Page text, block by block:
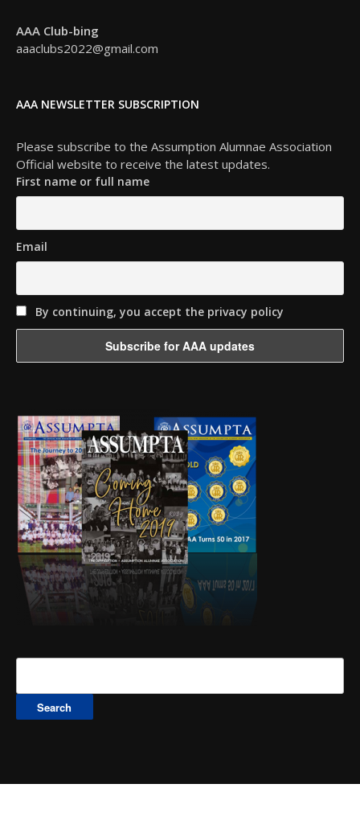
AAA Club-bing
aaaclubs2022@gmail.com
AAA NEWSLETTER SUBSCRIPTION
Please subscribe to the Assumption Alumnae Association
Official website to receive the latest updates.
First name or full name
Email
By continuing, you accept the privacy policy